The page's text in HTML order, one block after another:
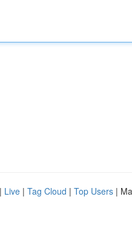
| Live | Tag Cloud | Top Users |